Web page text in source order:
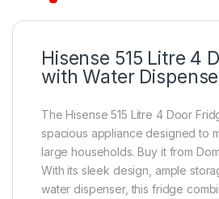
Hisense 515 Litre 4
with Water
The Hisense 515 Litre 4 Door
spacious appliance designed to
large households. Buy it from
With its sleek design, ample
water dispenser, this fridge